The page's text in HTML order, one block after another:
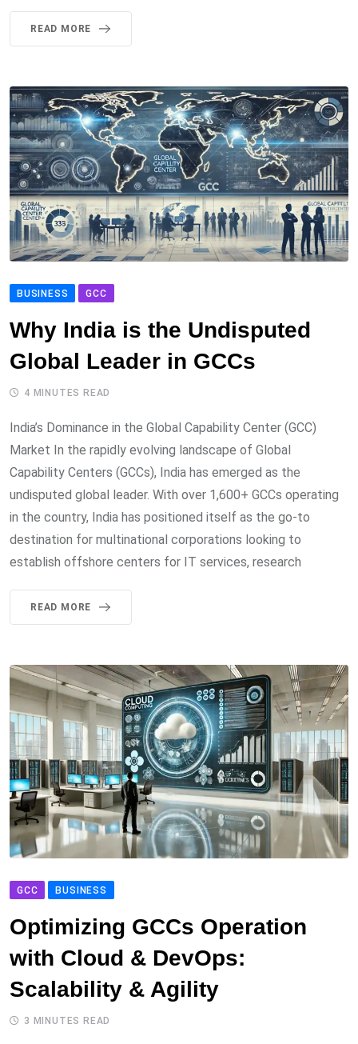
READ MORE
BUSINESS GCC
Why India is the Undisputed
Global Leader in GCCs
4 MINUTES READ
India’s Dominance in the Global Capability Center (GCC)
Market In the rapidly evolving landscape of Global
Capability Centers (GCCs), India has emerged as the
undisputed global leader. With over 1,600+ GCCs operating
in the country, India has positioned itself as the go-to
destination for multinational corporations looking to
establish offshore centers for IT services, research
READ MORE
GCC BUSINESS
Optimizing GCCs Operation
with Cloud & DevOps:
Scalability & Agility
3 MINUTES READ